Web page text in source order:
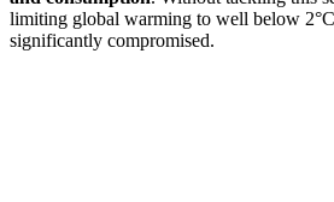
limiting global warming to well below
significantly compromised.